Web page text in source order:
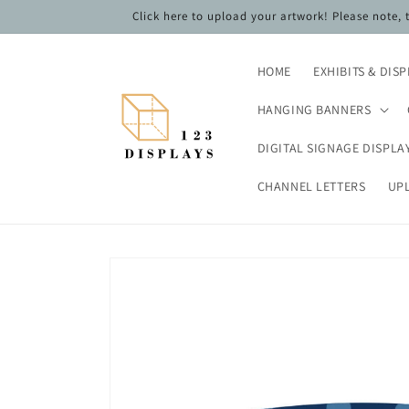
Click here to upload your artwork! Please note,
HOME EXHIBITS &
HANGING BANNERS
DIGITAL SIGNAGE
CHANNEL LETTERS